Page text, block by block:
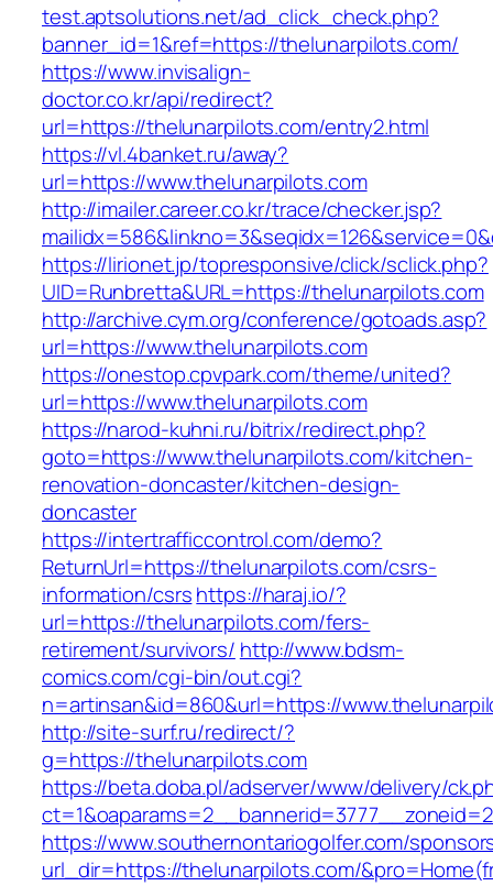
test.aptsolutions.net/ad_click_check.php?
banner_id=1&ref=https://thelunarpilots.com/
https://www.invisalign-
doctor.co.kr/api/redirect?
url=https://thelunarpilots.com/entry2.html
https://vl.4banket.ru/away?
url=https://www.thelunarpilots.com
http://imailer.career.co.kr/trace/checker.jsp?
https://lirionet.jp/topresponsive/click/sclick.php?
UID=Runbretta&URL=https://thelunarpilots.com
http://archive.cym.org/conference/gotoads.asp?
url=https://www.thelunarpilots.com
https://onestop.cpvpark.com/theme/united?
url=https://www.thelunarpilots.com
https://narod-kuhni.ru/bitrix/redirect.php?
goto=https://www.thelunarpilots.com/kitchen-
renovation-doncaster/kitchen-design-
doncaster
https://intertrafficcontrol.com/demo?
ReturnUrl=https://thelunarpilots.com/csrs-
information/csrshttps://haraj.io/?
url=https://thelunarpilots.com/fers-
retirement/survivors/ http://www.bdsm-
comics.com/cgi-bin/out.cgi?
n=artinsan&id=860&url=https://
http://site-surf.ru/redirect/?
g=https://thelunarpilots.com
https://beta.doba.pl/adserver/www/delivery/
https://www.southernontariogolfer.com/
url_dir=https://thelunarpilots.com/